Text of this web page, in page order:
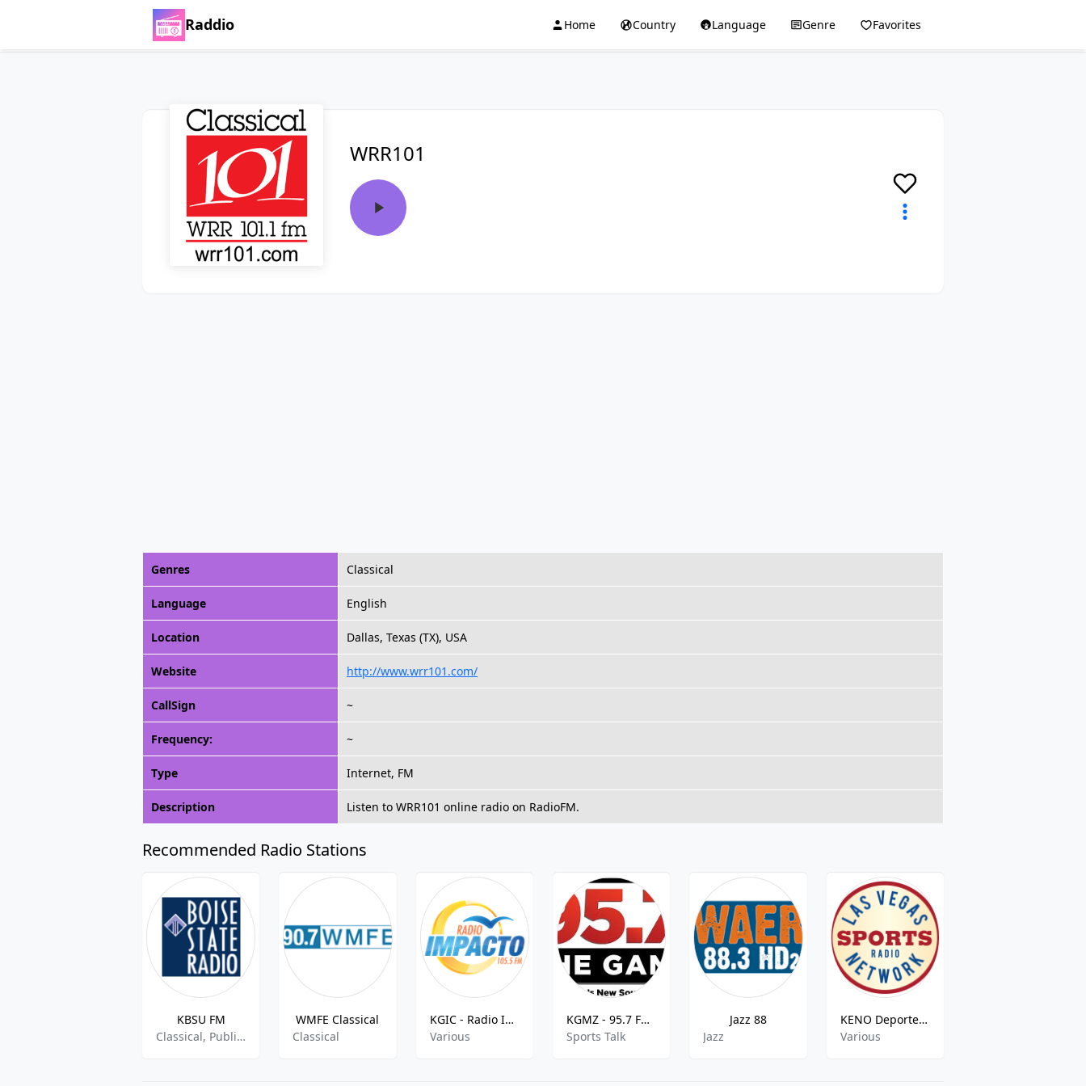
Raddio Home Country Language Genre Favorites
WRR101
Genres Classical
Language English
Location Dallas, Texas (TX), USA
Website http://www.wrr101.com/
CallSign ~
Frequency: ~
Type Internet, FM
Description Listen to WRR101 online radio on RadioFM.
Recommended Radio Stations
KBSU FM
Classical, Public Radio
WMFE Classical
Classical
KGIC - Radio Impacto - 105.5 FM
Various
KGMZ - 95.7 FM The Game
Sports Talk
Jazz 88
Jazz
KENO Deportes Vegas
Various